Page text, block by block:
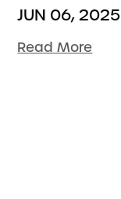
JUN 06, 2025
Read More